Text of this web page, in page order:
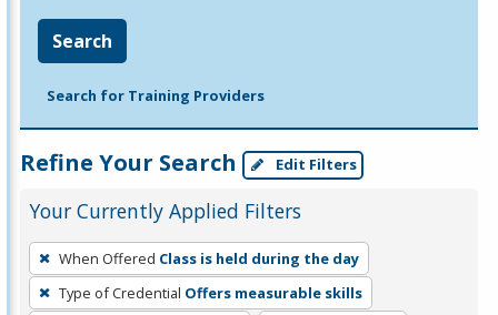
Search
Search for Training Providers
Refine Your Search Edit Filters
Your Currently Applied Filters
To
remove
a
When Offered Class is held during the day
Type of Credential Offers measurable skills